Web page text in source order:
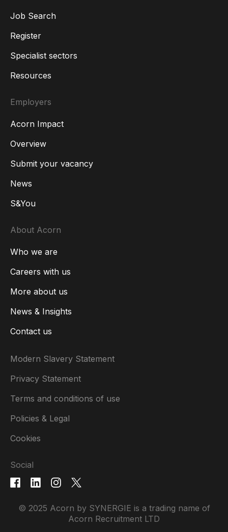
Job Search
Register
Specialist sectors
Resources
Employers
Acorn Impact
Overview
Submit your vacancy
News
S&You
About Acorn
Who we are
Careers with us
More about us
News & Insights
Contact us
Modern Slavery Statement
Privacy Statement
Terms and conditions of use
Policies & Legal
Cookies
Social
© 2025 Acorn by SYNERGIE is a trading name of
Acorn Recruitment LTD